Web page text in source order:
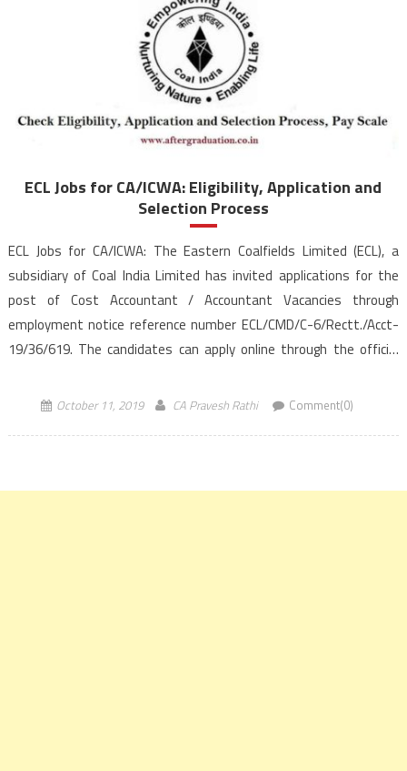
ECL Jobs for CA/ICWA: Eligibility, Application and
Selection Process
ECL Jobs for CA/ICWA: The Eastern Coalfields Limited (ECL), a
subsidiary of Coal India Limited has invited applications for the
post of Cost Accountant / Accountant Vacancies through
employment notice reference number ECL/CMD/C-6/Rectt./Acct-
19/36/619. The candidates can apply online through the official
October 23, 2019. Aspirants who are […]
October 11, 2019 CA Pravesh Rathi Comment(0)